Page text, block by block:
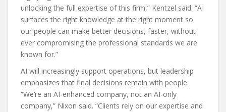
unlocking the full expertise of this firm,” Kentzel said. “AI
surfaces the right knowledge at the right moment so
our people can make better decisions, faster, without
ever compromising the professional standards we are
known for.”
AI will increasingly support operations, but leadership
emphasizes that final decisions remain with people.
“We’re an AI-enhanced company, not an AI-only
company,” Nixon said. “Clients rely on our expertise and